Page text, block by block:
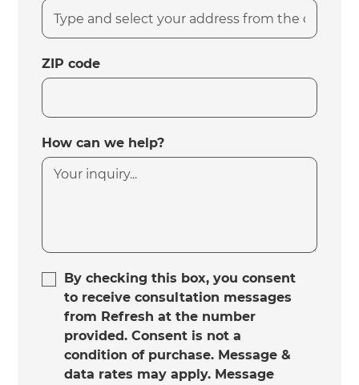
ZIP code
How can we help?
By checking this box, you consent
to receive consultation messages
from Refresh at the number
provided. Consent is not a
condition of purchase. Message &
data rates may apply. Message